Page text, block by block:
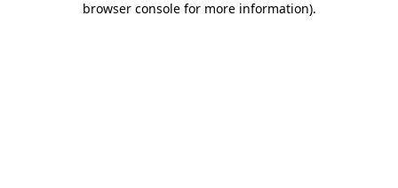
browser console for more information).